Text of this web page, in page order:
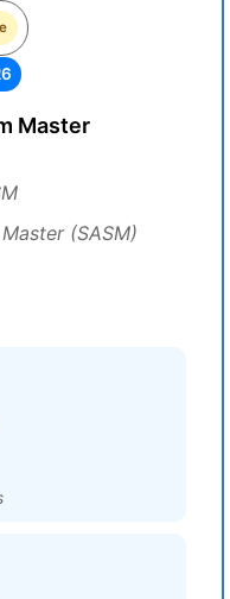
Master
(SASM)